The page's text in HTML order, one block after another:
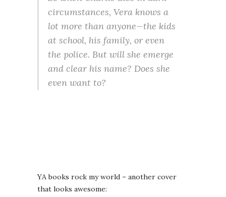
circumstances, Vera knows a
lot more than anyone—the kids
at school, his family, or even
the police. But will she emerge
and clear his name? Does she
even want to?
YA books rock my world – another cover
that looks awesome: